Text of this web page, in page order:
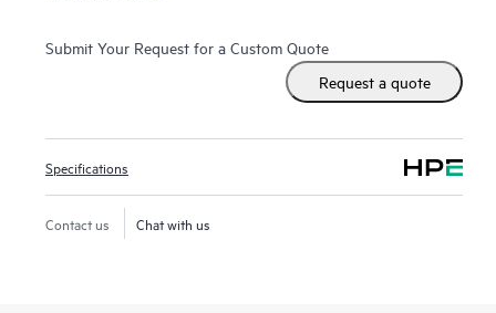
Submit Your Request for a Custom Quote
Request a quote
Specifications
Contact us Chat with us